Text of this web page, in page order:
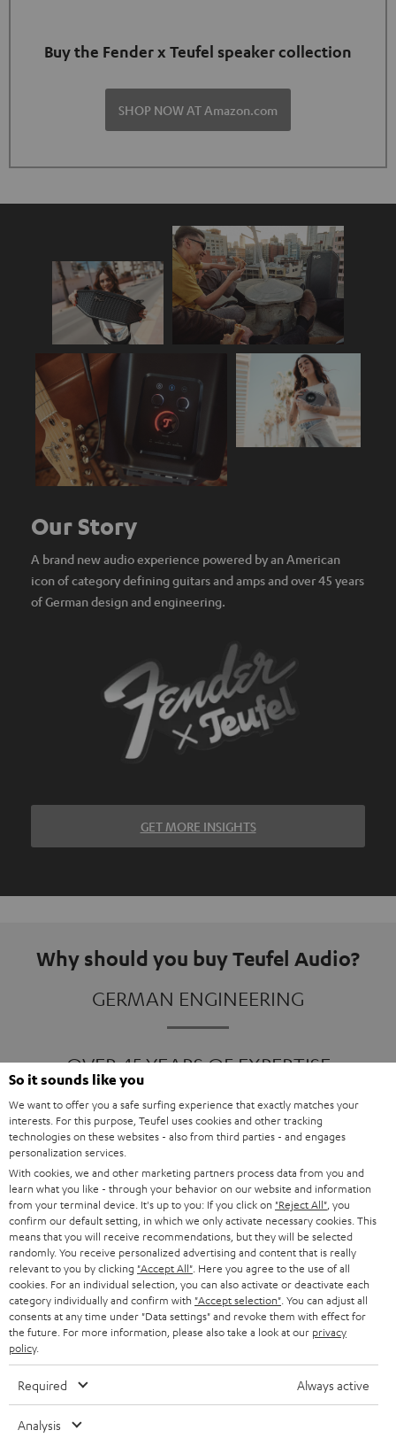
Buy the Fender x Teufel speaker collection
SHOP NOW AT Amazon.com
Our Story
A brand new audio experience powered by an American
icon of category defining guitars and amps and over 45 years
of German design and engineering.
GET MORE INSIGHTS
Why should you buy Teufel Audio?
GERMAN ENGINEERING
OVER 45 YEARS OF EXPERTISE
ONE OF EUROPE'S MOST POPULAR
Products
FENDER X TEUFEL ROCKSTER AIR 2
FENDER X TEUFEL ROCKSTER CROSS
FENDER X TEUFEL ROCKSTER GO 2
About
OUR STORY
So it sounds like you
We want to offer you a safe surfing experience that exactly matches your
interests. For this purpose, Teufel uses cookies and other tracking
technologies on these websites - also from third parties - and engages
personalization services.
With cookies, we and other marketing partners process data from you and
learn what you like - through your behavior on our website and information
from your terminal device. It's up to you: If you click on "Reject All" , you
confirm our default setting, in which we only activate necessary cookies. This
means that you will receive recommendations, but they will be selected
randomly. You receive personalized advertising and content that is really
relevant to you by clicking "Accept All" . Here you agree to the use of all
cookies. For an individual selection, you can also activate or deactivate each
category individually and confirm with "Accept selection" . You can adjust all
consents at any time under "Data settings" and revoke them with effect for
the future. For more information, please also take a look at our privacy
policy.
Required Always active
Analysis